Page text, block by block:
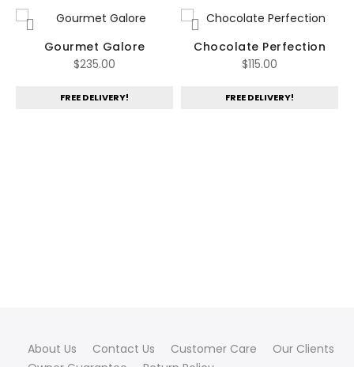
Gourmet Galore
$235.00
FREE DELIVERY!
Chocolate Perfection
$115.00
FREE DELIVERY!
About Us Contact Us Customer Care
Our Clients